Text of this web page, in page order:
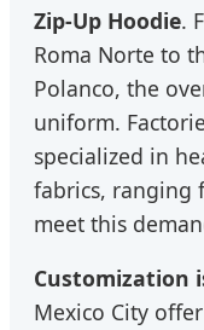
Zip-Up Hoodie.
Roma Norte to
Polanco, the
uniform.
specialized in
fabrics, ranging
meet this
Customization
Mexico City